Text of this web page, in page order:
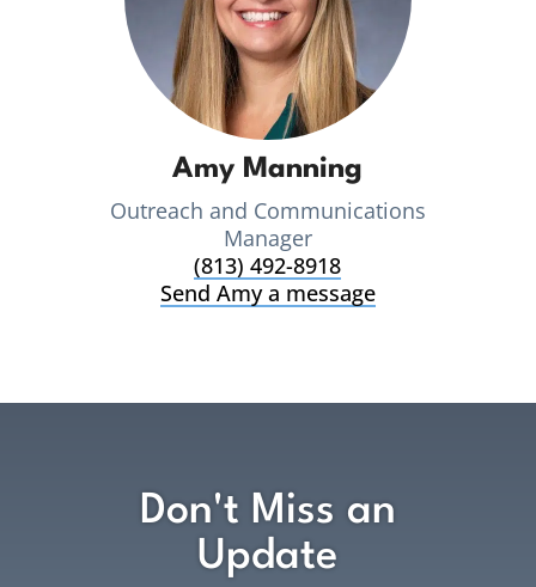
Amy Manning
Outreach and Communications
Manager
(813) 492-8918
Send Amy a message
Don't Miss an
Update